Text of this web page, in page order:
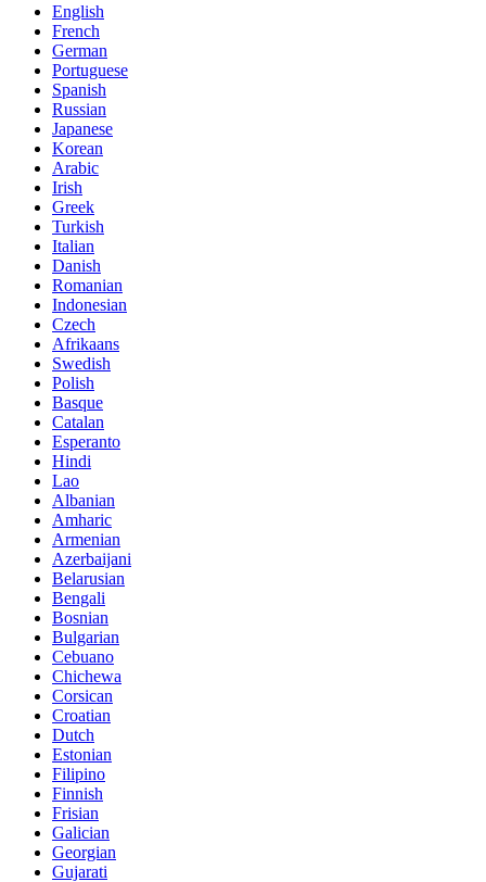
English
French
German
Portuguese
Spanish
Russian
Japanese
Korean
Arabic
Irish
Greek
Turkish
Italian
Danish
Romanian
Indonesian
Czech
Afrikaans
Swedish
Polish
Basque
Catalan
Esperanto
Hindi
Lao
Albanian
Amharic
Armenian
Azerbaijani
Belarusian
Bengali
Bosnian
Bulgarian
Cebuano
Chichewa
Corsican
Croatian
Dutch
Estonian
Filipino
Finnish
Frisian
Galician
Georgian
Gujarati